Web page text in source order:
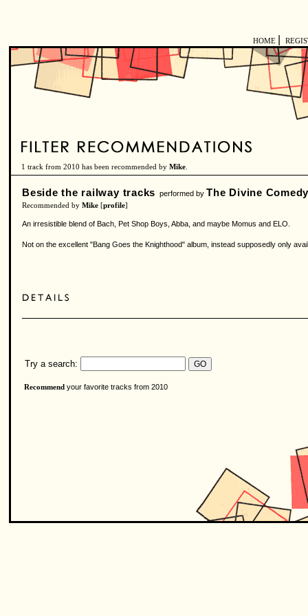
HOME
1 track from 2010 has been recommended by Mike
Beside the railway tracks performed by The Divine
Recommended by Mike [profile]
An irresistible blend of Bach, Pet Shop Boys, Abba, and maybe Momus and ELO.
Not on the excellent "Bang Goes the Knighthood" album, instead supposedly only
Try a search:
Recommend your favorite tracks from 2010